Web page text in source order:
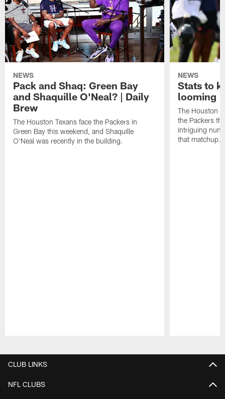
NEWS
Pack and Shaq: Green Bay
and Shaquille O'Neal? | Daily
Brew
The Houston Texans face the Packers in
Green Bay this weekend, and Shaquille
O'Neal was recently in the building.
NEWS
Stats to
looming |
The Houston
the Packers
intriguing
that matchup.
CLUB LINKS
NFL CLUBS